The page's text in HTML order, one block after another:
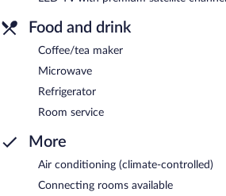
Food and drink
Coffee/tea maker
Microwave
Refrigerator
Room service
More
Air conditioning (climate-controlled)
Connecting rooms available